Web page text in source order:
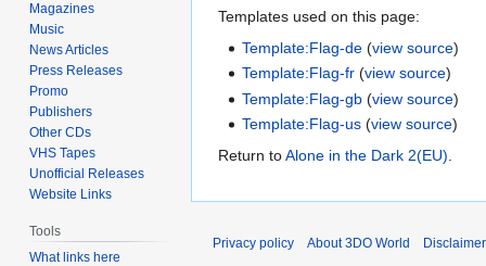
Templates used on this page:
Template:Flag-de (view source)
Template:Flag-fr (view source)
Template:Flag-gb (view source)
Template:Flag-us (view source)
Return toAlone in the Dark 2(EU).
Magazines
Music
News Articles
Press Releases
Promo
Publishers
Other CDs
VHS Tapes
Unofficial Releases
Website Links
Tools
What links here
Privacy policy About 3DO World